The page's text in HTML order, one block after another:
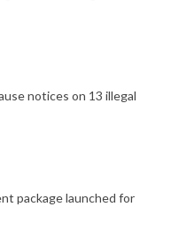
notices on 13 illegal
package launched for